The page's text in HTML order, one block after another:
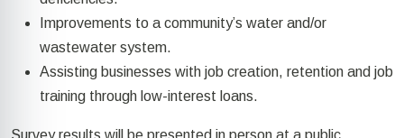
Improvements to a community’s water and/or
wastewater system.
Assisting businesses with job creation, retention and job
training through low-interest loans.